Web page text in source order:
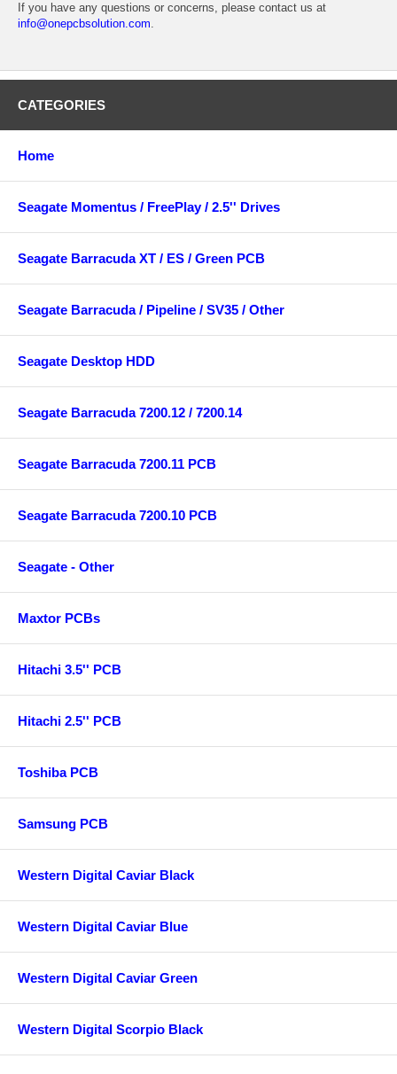
If you have any questions or concerns, please contact us at
info@onepcbsolution.com.
CATEGORIES
Home
Seagate Momentus / FreePlay / 2.5'' Drives
Seagate Barracuda XT / ES / Green PCB
Seagate Barracuda / Pipeline / SV35 / Other
Seagate Desktop HDD
Seagate Barracuda 7200.12 / 7200.14
Seagate Barracuda 7200.11 PCB
Seagate Barracuda 7200.10 PCB
Seagate - Other
Maxtor PCBs
Hitachi 3.5'' PCB
Hitachi 2.5'' PCB
Toshiba PCB
Samsung PCB
Western Digital Caviar Black
Western Digital Caviar Blue
Western Digital Caviar Green
Western Digital Scorpio Black